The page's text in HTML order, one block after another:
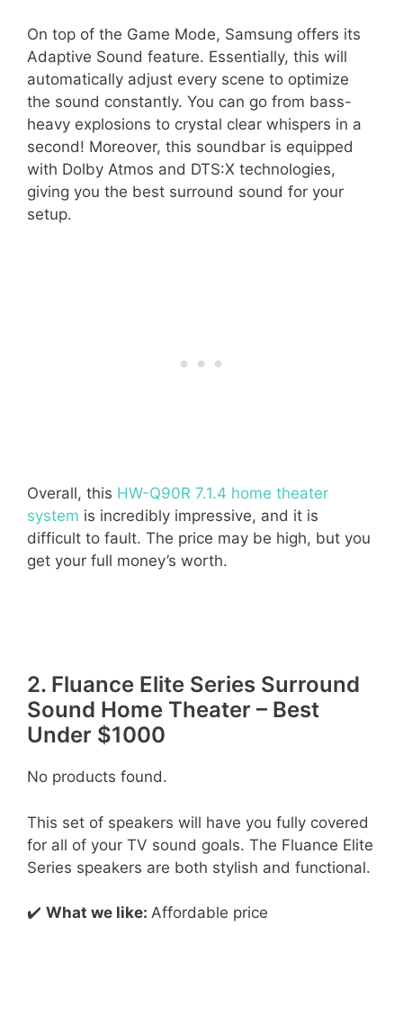
On top of the Game Mode, Samsung offers its
Adaptive Sound feature. Essentially, this will
automatically adjust every scene to optimize
the sound constantly. You can go from bass-
heavy explosions to crystal clear whispers in a
second! Moreover, this soundbar is equipped
with Dolby Atmos and DTS:X technologies,
giving you the best surround sound for your
setup.
Overall, this HW-Q90R 7.1.4 home theater
system is incredibly impressive, and it is
difficult to fault. The price may be high, but you
get your full money’s worth.
2. Fluance Elite Series Surround
Sound Home Theater – Best
Under $1000
No products found.
This set of speakers will have you fully covered
for all of your TV sound goals. The Fluance Elite
Series speakers are both stylish and functional.
✔️ What we like: Affordable price